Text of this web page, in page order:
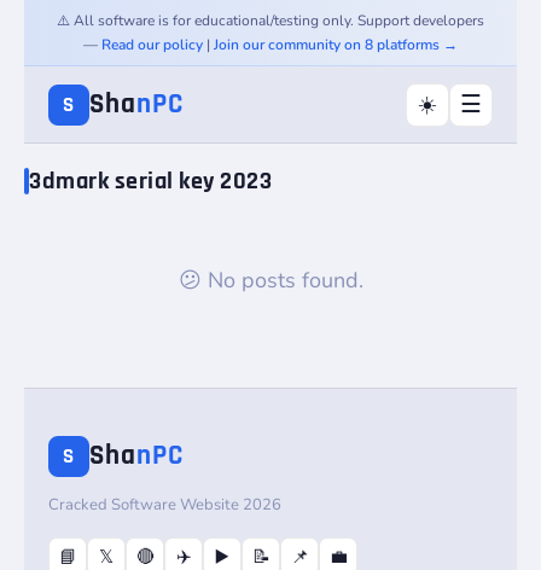
⚠️ All software is for educational/testing only. Support developers
— Read our policy | Join our community on 8 platforms →
S ShanPC ☀️ ☰
3dmark serial key 2023
😕 No posts found.
S ShanPC
Cracked Software Website 2026
📘 𝕏 🔴 ✈️ ▶️ 📝 📌 💼